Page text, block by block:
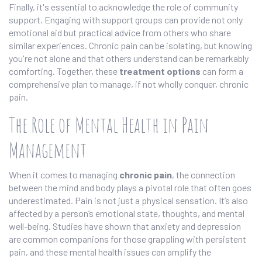
Finally, it's essential to acknowledge the role of community
support. Engaging with support groups can provide not only
emotional aid but practical advice from others who share
similar experiences. Chronic pain can be isolating, but knowing
you're not alone and that others understand can be remarkably
comforting. Together, these treatment options can form a
comprehensive plan to manage, if not wholly conquer, chronic
pain.
The Role of Mental Health in Pain
Management
When it comes to managing chronic pain, the connection
between the mind and body plays a pivotal role that often goes
underestimated. Pain is not just a physical sensation. It’s also
affected by a person’s emotional state, thoughts, and mental
well-being. Studies have shown that anxiety and depression
are common companions for those grappling with persistent
pain, and these mental health issues can amplify the